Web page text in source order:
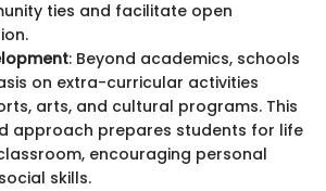
ties and facilitate open
: Beyond academics, schools
on extra-curricular activities
arts, and cultural programs. This
approach prepares students for life
encouraging personal
skills.